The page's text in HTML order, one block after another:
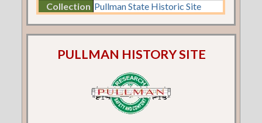
Collection Pullman State Historic Site
PULLMAN HISTORY SITE